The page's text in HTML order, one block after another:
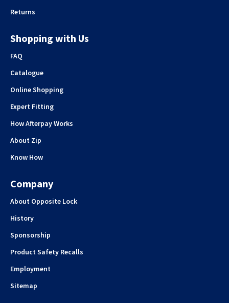
Returns
Shopping with Us
FAQ
Catalogue
Online Shopping
Expert Fitting
How Afterpay Works
About Zip
Know How
Company
About Opposite Lock
History
Sponsorship
Product Safety Recalls
Employment
Sitemap